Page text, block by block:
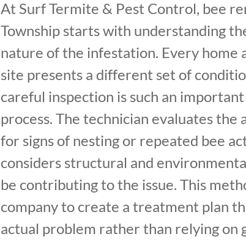
At Surf Termite & Pest Control, bee
Township starts with understanding
nature of the infestation. Every home
site presents a different set of
careful inspection is such an
process. The technician evaluates the
for signs of nesting or repeated bee
considers structural and
be contributing to the issue. This
company to create a treatment plan
actual problem rather than relying on